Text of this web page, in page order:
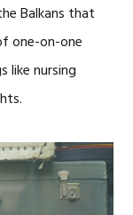
Balkans that
one-on-one
like nursing